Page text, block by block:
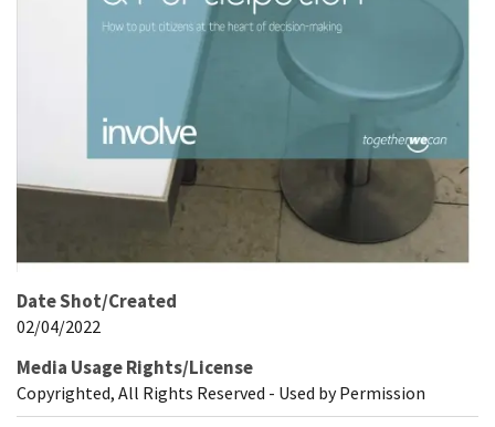
Date Shot/Created
02/04/2022
Media Usage Rights/License
Copyrighted, All Rights Reserved - Used by Permission